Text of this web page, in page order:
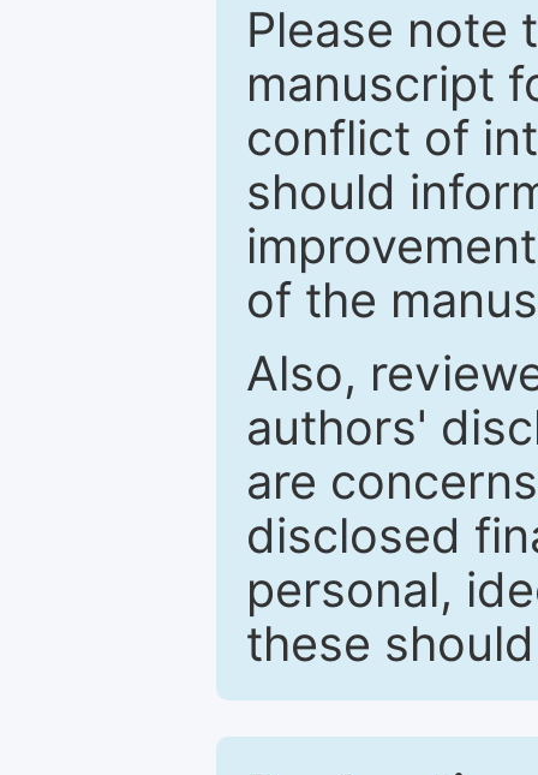
Please note
manuscript
conflict of
should
of the
Also,
authors'
are
disclosed
personal,
these